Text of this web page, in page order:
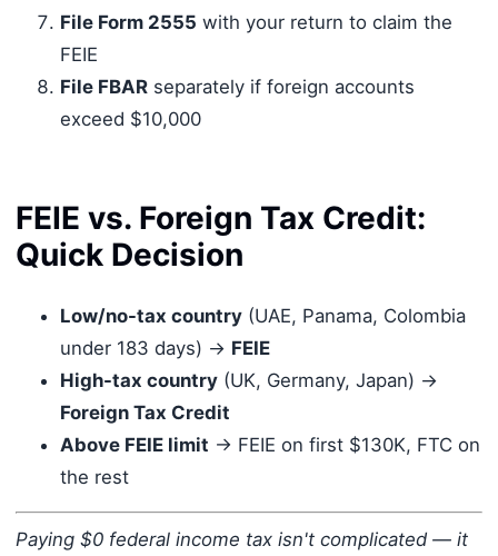
File Form 2555 with your return to claim the
FEIE
File FBARseparately if foreign accounts
exceed $10,000
FEIE vs. Foreign Tax Credit:
Quick Decision
Low/no-tax country(UAE, Panama, Colombia
under 183 days) → FEIE
High-tax country(UK, Germany, Japan) →
Foreign Tax Credit
Above FEIE limit → FEIE on first $130K, FTC on
the rest
Paying $0 federal income tax isn't complicated — it